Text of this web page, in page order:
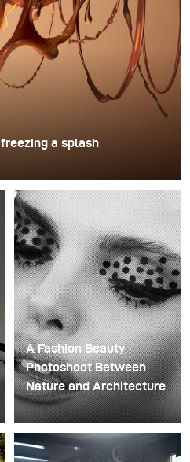
a splash
glasses. He removed the
the centre of each one,
This created a layered
hold the liquid before
A Fashion Beauty
Photoshoot Between
Nature and Architecture
For this project, we
envisioned a fashion
beauty photoshoot in a